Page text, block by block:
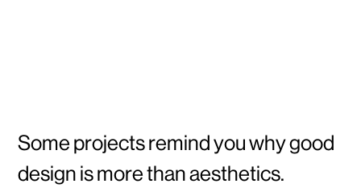
Some projects remind you why good
design is more than aesthetics.